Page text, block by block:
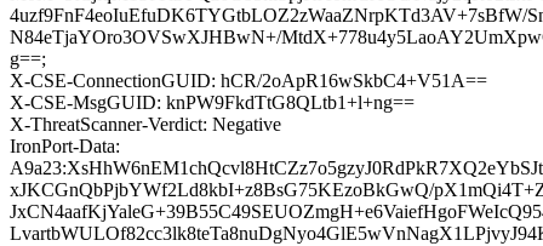
4uzf9FnF4eoIuEfuDK6TYGtbLOZ2zWaaZNrpKTd3AV+7sBfW/
N84eTjaYOro3OVSwXJHBwN+/
g==;
X-CSE-ConnectionGUID: hCR/2oApR16wSkbC4+V51A==
X-CSE-MsgGUID: knPW9FkdTtG8QLtb1+l+ng==
X-ThreatScanner-Verdict: Negative
IronPort-Data:
xJKCGnQbPjbYWf2Ld8kbI+z8BsG75KEzoBkGwQ/